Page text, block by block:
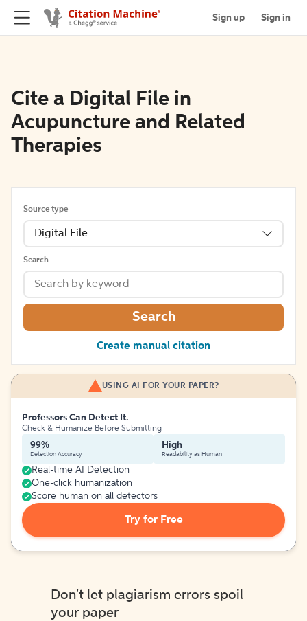
Sign up Sign in
Cite a Digital File in
Acupuncture and Related
Therapies
Source type
Digital File
Search
Search
Create manual citation
USING AI FOR YOUR PAPER?
Professors Can Detect It.
Check & Humanize Before Submitting
99%
Detection Accuracy
High
Readability as Human
Real-time AI Detection
One-click humanization
Score human on all detectors
Try for Free
Don't let plagiarism errors spoil
your paper